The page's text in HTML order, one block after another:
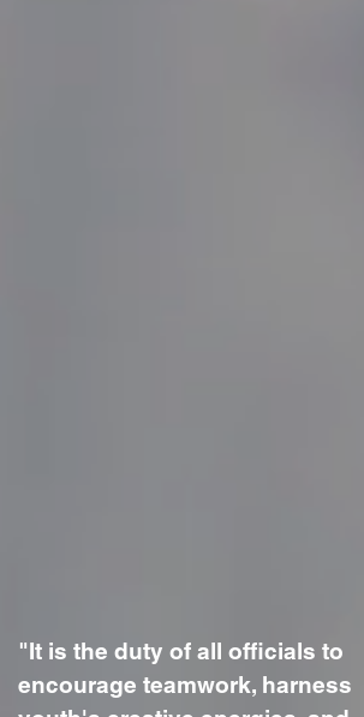
"It is the duty of all officials to
encourage teamwork, harness